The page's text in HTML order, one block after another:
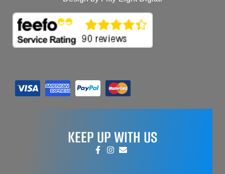
KEEP UP WITH US